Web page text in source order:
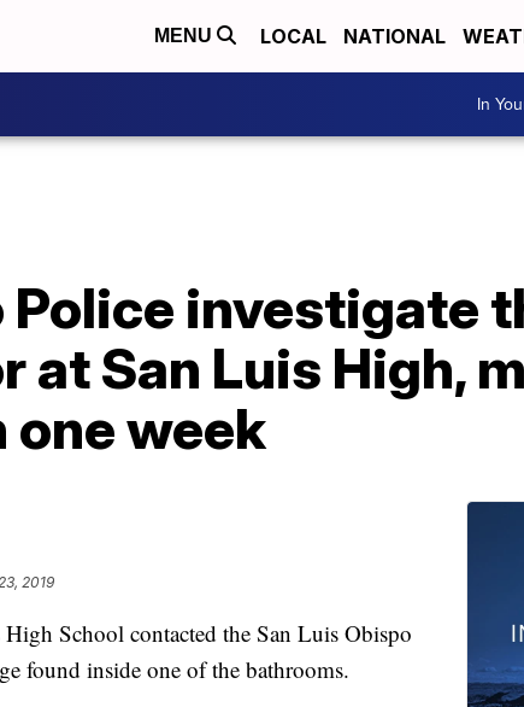
MENU LOCAL NATIONAL
In
Police investigate
at San Luis High,
week
2019
School contacted the San Luis Obispo
found inside one of the bathrooms.